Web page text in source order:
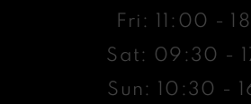
Fri: 11:00 -
Sat: 09:30 -
Sun: 10:30 -